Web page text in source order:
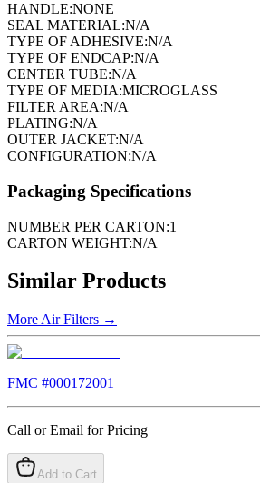
HANDLE:NONE
SEAL MATERIAL:N/A
TYPE OF ADHESIVE:N/A
TYPE OF ENDCAP:N/A
CENTER TUBE:N/A
TYPE OF MEDIA:MICROGLASS
FILTER AREA:N/A
PLATING:N/A
OUTER JACKET:N/A
CONFIGURATION:N/A
Packaging Specifications
NUMBER PER CARTON:1
CARTON WEIGHT:N/A
Similar Products
More Air Filters →
FMC #000172001
Call or Email for Pricing
Add to Cart